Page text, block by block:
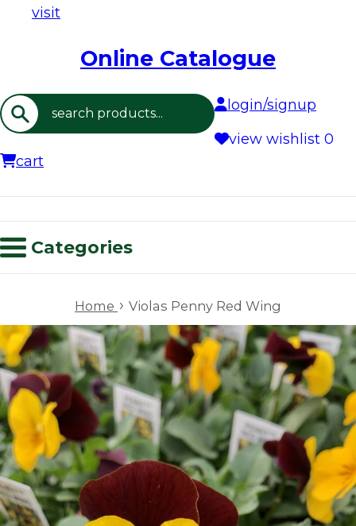
visit
Online Catalogue
Search
login/signup
view wishlist 0
cart
Categories
Home › Violas Penny Red Wing